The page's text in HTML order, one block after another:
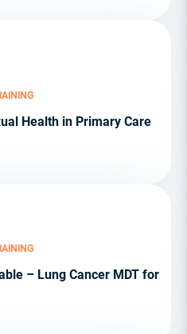
Health in Primary Care
– Lung Cancer MDT for